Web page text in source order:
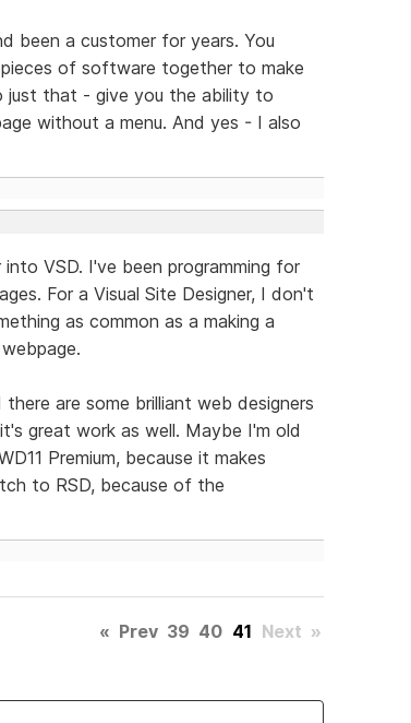
been a customer for years. You
of software together to make
just that - give you the ability to
without a menu. And yes - I also
VSD. I've been programming for
For a Visual Site Designer, I don't
as common as a making a
are some brilliant web designers
great work as well. Maybe I'm old
Premium, because it makes
to RSD, because of the
« Prev 39 40 41 Next »